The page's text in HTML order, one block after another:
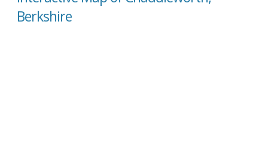
Berkshire